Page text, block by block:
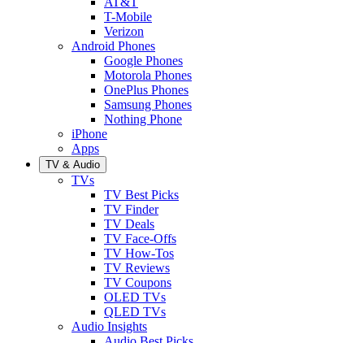
T-Mobile
Verizon
Android Phones
Google Phones
Motorola Phones
OnePlus Phones
Samsung Phones
Nothing Phone
iPhone
Apps
TV & Audio
TVs
TV Best Picks
TV Finder
TV Deals
TV Face-Offs
TV How-Tos
TV Reviews
TV Coupons
OLED TVs
QLED TVs
Audio Insights